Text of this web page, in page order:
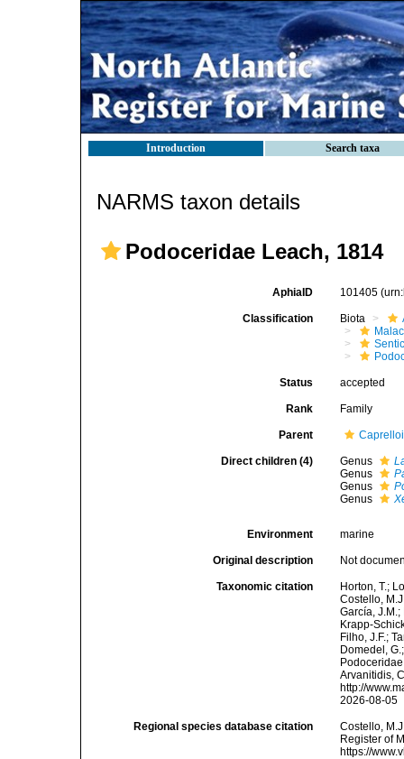
Introduction Search taxa
NARMS taxon details
Podoceridae Leach, 1814
AphiaID 101405
Classification Biota
Status accepted
Rank Family
Parent
Direct children (4) Genus
Genus
Genus
Genus
Environment marine
Original description Not
Taxonomic citation
Horton, T.;
Costello,
García,
Krapp-
Filho, J.F.;
Domedel,
Arvanitidis,
http://
2026-08-05
Regional species database citation
Costello,
Register of
https://